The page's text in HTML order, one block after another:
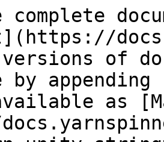
versions of
by
as